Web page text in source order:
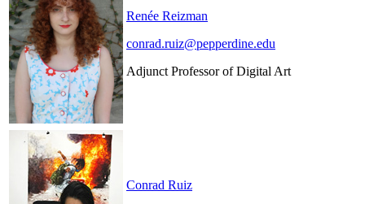
Renée Reizman
conrad.ruiz@pepperdine.edu
Adjunct Professor of Digital Art
Conrad Ruiz